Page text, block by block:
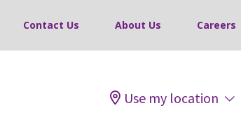
Contact Us About Us Careers
Use my location